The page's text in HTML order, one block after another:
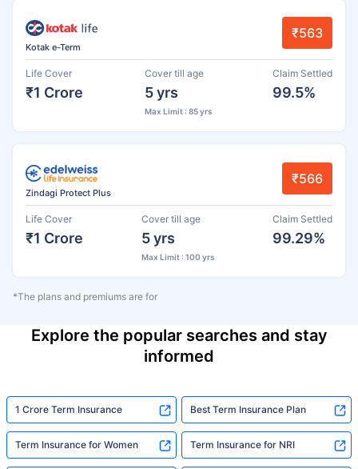
Kotak e-Term
₹563
Life Cover
₹1 Crore
Cover till age
5 yrs
Max Limit : 85 yrs
Claim Settled
99.5%
Zindagi Protect Plus
₹566
Life Cover
₹1 Crore
Cover till age
5 yrs
Max Limit : 100 yrs
Claim Settled
99.29%
*The plans and premiums are for
Explore the popular searches and stay
informed
1 Crore Term Insurance Best Term Insurance Plan
Term Insurance for Women Term Insurance for NRI